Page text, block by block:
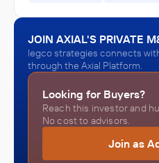
JOIN AXIAL'S PRIVATE
legco strategies connects
through the Axial Platform.
Looking for Buyers?
Reach this investor and
No cost to advisors.
Join as